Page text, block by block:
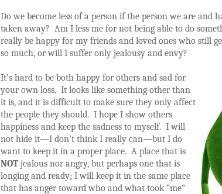
Do we become less of a person if the person we are and
taken away? Am I less me for not being able to do
really be happy for my friends and loved ones who still
so much, or will I suffer only jealousy and envy?
It’s hard to be both happy for others and sad for
your own loss. It looks like something other than
it is, and it is difficult to make sure they only affect
the people they should. I hope I show others
happiness and keep the sadness to myself. I will
not hide it—I don’t think I really can—but I do
want to keep it in a proper place. A place that is
NOTjealous nor angry, but perhaps one that is
longing and ready; I will keep it in the same place
that has anger toward who and what took “me”